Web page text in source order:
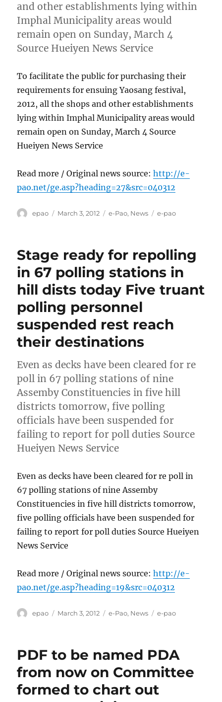
and other establishments lying within
Imphal Municipality areas would
remain open on Sunday, March 4
Source Hueiyen News Service
To facilitate the public for purchasing their
requirements for ensuing Yaosang festival,
2012, all the shops and other establishments
lying within Imphal Municipality areas would
remain open on Sunday, March 4 Source
Hueiyen News Service
Read more / Original news source:http://e-
pao.net/ge.asp?heading=27&src=040312
Author
epao
Posted
March 3, 2012 Categories
e-Pao, News Tags
e-pao
Stage ready for repolling
in 67 polling stations in
hill dists today Five truant
polling personnel
suspended rest reach
their destinations
Even as decks have been cleared for re
poll in 67 polling stations of nine
Assemby Constituencies in five hill
districts tomorrow, five polling
officials have been suspended for
failing to report for poll duties Source
Hueiyen News Service
Even as decks have been cleared for re poll in
67 polling stations of nine Assemby
Constituencies in five hill districts tomorrow,
five polling officials have been suspended for
failing to report for poll duties Source Hueiyen
News Service
Read more / Original news source:http://e-
pao.net/ge.asp?heading=19&src=040312
Author
epao
Posted
March 3, 2012 Categories
e-Pao, News Tags
e-pao
PDF to be named PDA
from now on Committee
formed to chart out